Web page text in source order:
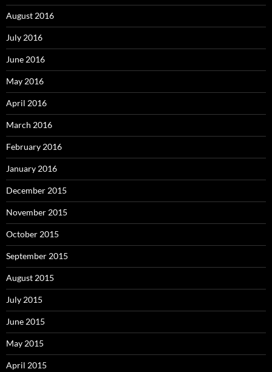
August 2016
July 2016
June 2016
May 2016
April 2016
March 2016
February 2016
January 2016
December 2015
November 2015
October 2015
September 2015
August 2015
July 2015
June 2015
May 2015
April 2015